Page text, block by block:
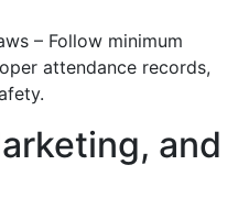
– Follow minimum
attendance records,
and